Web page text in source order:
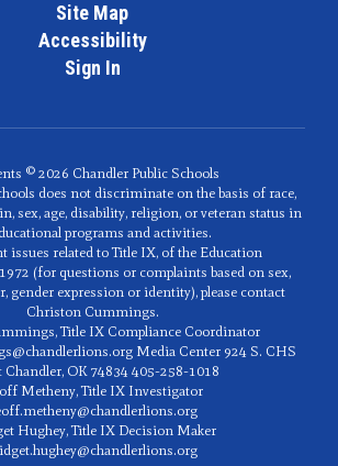
Site Map
Accessibility
Sign In
© 2026 Chandler Public Schools
does not discriminate on the basis of race,
sex, age, disability, religion, or veteran status in
programs and activities.
issues related to Title IX, of the Education
(for questions or complaints based on sex,
gender expression or identity), please contact
Christon Cummings.
Title IX Compliance Coordinator
Media Center 924 S. CHS
Chandler, OK 74834 405-258-1018
Metheny, Title IX Investigator
Hughey, Title IX Decision Maker